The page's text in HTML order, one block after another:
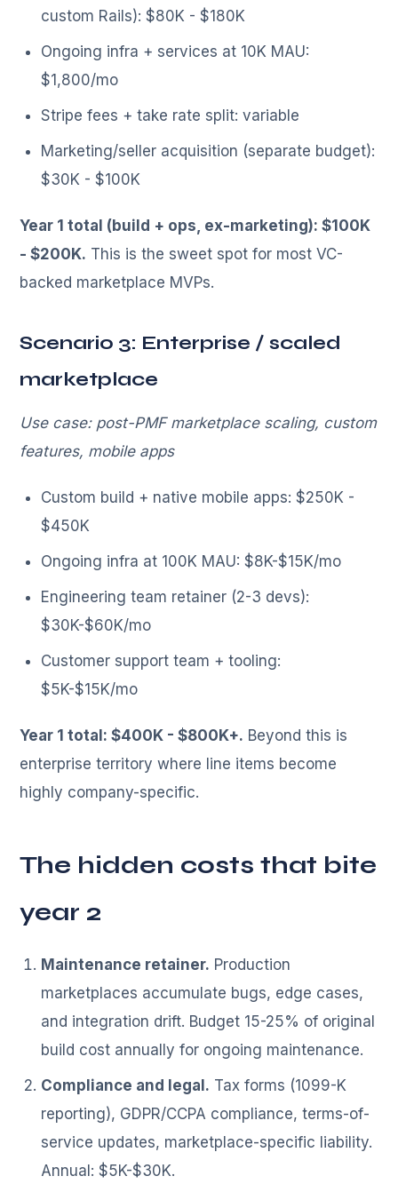
custom Rails): $80K - $180K
Ongoing infra + services at 10K MAU:
$1,800/mo
Stripe fees + take rate split: variable
Marketing/seller acquisition (separate budget):
$30K - $100K
Year 1 total (build + ops, ex-marketing): $100K
- $200K. This is the sweet spot for most VC-
backed marketplace MVPs.
Scenario 3: Enterprise / scaled
marketplace
Use case: post-PMF marketplace scaling, custom
features, mobile apps
Custom build + native mobile apps: $250K -
$450K
Ongoing infra at 100K MAU: $8K-$15K/mo
Engineering team retainer (2-3 devs):
$30K-$60K/mo
Customer support team + tooling:
$5K-$15K/mo
Year 1 total: $400K - $800K+. Beyond this is
enterprise territory where line items become
highly company-specific.
The hidden costs that bite
year 2
Maintenance retainer. Production
marketplaces accumulate bugs, edge cases,
and integration drift. Budget 15-25% of original
build cost annually for ongoing maintenance.
Compliance and legal. Tax forms (1099-K
reporting), GDPR/CCPA compliance, terms-of-
service updates, marketplace-specific liability.
Annual: $5K-$30K.